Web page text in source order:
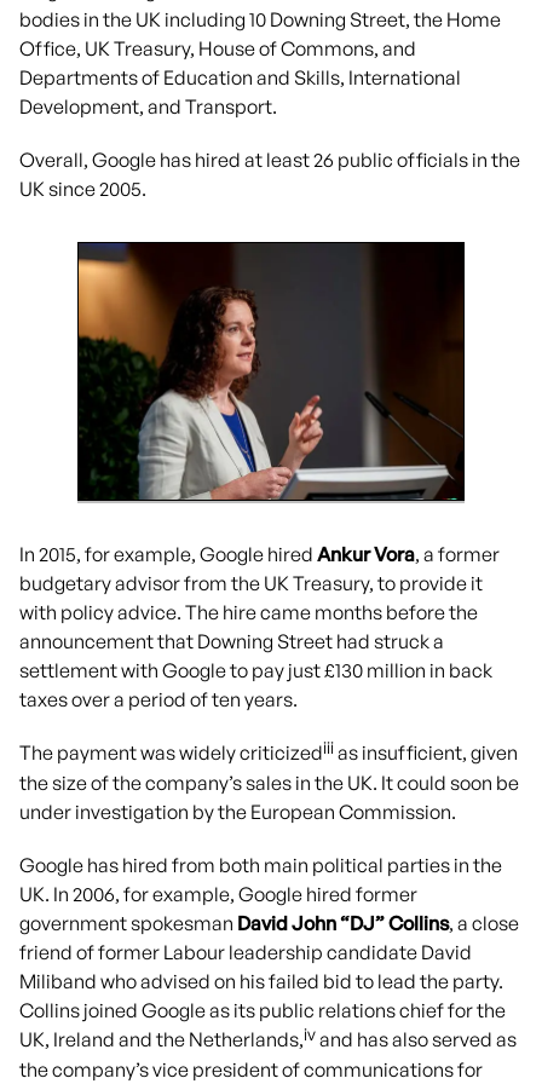
bodies in the UK including 10 Downing Street, the Home
Office, UK Treasury, House of Commons, and
Departments of Education and Skills, International
Development, and Transport.
Overall, Google has hired at least 26 public officials in the
UK since 2005.
In 2015, for example, Google hired Ankur Vora, a former
budgetary advisor from the UK Treasury, to provide it
with policy advice. The hire came months before the
announcement that Downing Street had struck a
settlement with Google to pay just £130 million in back
taxes over a period of ten years.
The payment was widely criticizediiias insufficient, given
the size of the company’s sales in the UK. It could soon be
under investigation by the European Commission.
Google has hired from both main political parties in the
UK. In 2006, for example, Google hired former
government spokesman David John “DJ” Collins, a close
friend of former Labour leadership candidate David
Miliband who advised on his failed bid to lead the party.
Collins joined Google as its public relations chief for the
UK, Ireland and the Netherlands,ivand has also served as
the company’s vice president of communications for